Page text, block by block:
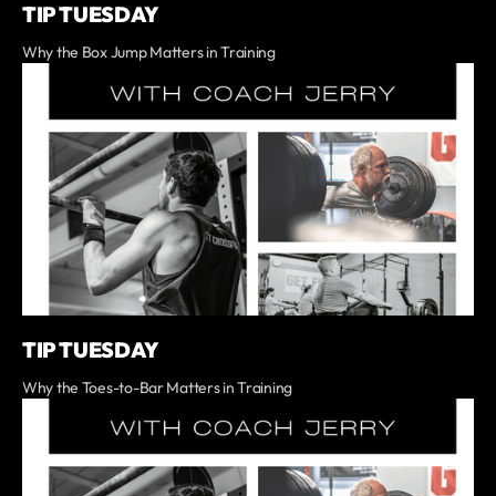
TIP TUESDAY
Why the Box Jump Matters in Training
TIP TUESDAY
Why the Toes-to-Bar Matters in Training